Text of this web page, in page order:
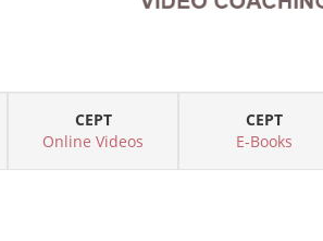
CEPT
Online Videos
CEPT
E-Books